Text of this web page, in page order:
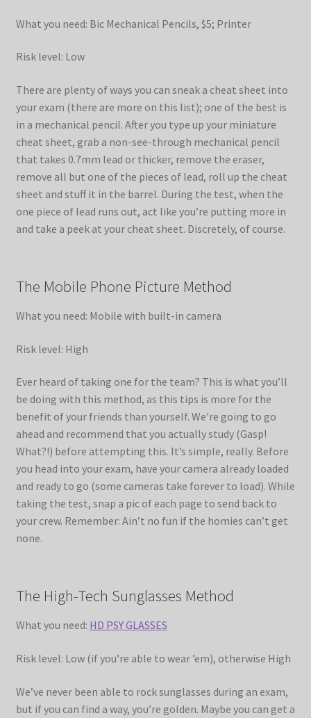
What you need: Bic Mechanical Pencils, $5; Printer
Risk level: Low
There are plenty of ways you can sneak a cheat sheet into
your exam (there are more on this list); one of the best is
in a mechanical pencil. After you type up your miniature
cheat sheet, grab a non-see-through mechanical pencil
that takes 0.7mm lead or thicker, remove the eraser,
remove all but one of the pieces of lead, roll up the cheat
sheet and stuff it in the barrel. During the test, when the
one piece of lead runs out, act like you’re putting more in
and take a peek at your cheat sheet. Discretely, of course.
The Mobile Phone Picture Method
What you need: Mobile with built-in camera
Risk level: High
Ever heard of taking one for the team? This is what you’ll
be doing with this method, as this tips is more for the
benefit of your friends than yourself. We’re going to go
ahead and recommend that you actually study (Gasp!
What?!) before attempting this. It’s simple, really. Before
you head into your exam, have your camera already loaded
and ready to go (some cameras take forever to load). While
taking the test, snap a pic of each page to send back to
your crew. Remember: Ain’t no fun if the homies can’t get
none.
The High-Tech Sunglasses Method
What you need: HD PSY GLASSES
Risk level: Low (if you’re able to wear ’em), otherwise High
We’ve never been able to rock sunglasses during an exam,
but if you can find a way, you’re golden. Maybe you can get a